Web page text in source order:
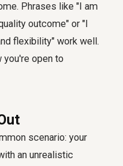
Phrases like "I am
outcome" or "I
flexibility" work well.
open to
scenario: your
an unrealistic